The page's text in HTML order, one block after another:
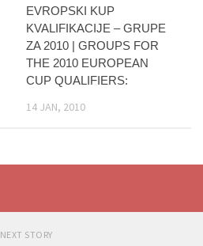
EVROPSKI KUP
KVALIFIKACIJE – GRUPE
ZA 2010 | GROUPS FOR
THE 2010 EUROPEAN
CUP QUALIFIERS:
14 JAN, 2010
NEXT STORY